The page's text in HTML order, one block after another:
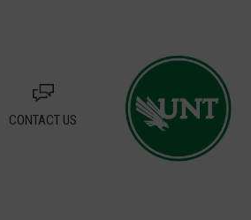
CONTACT US